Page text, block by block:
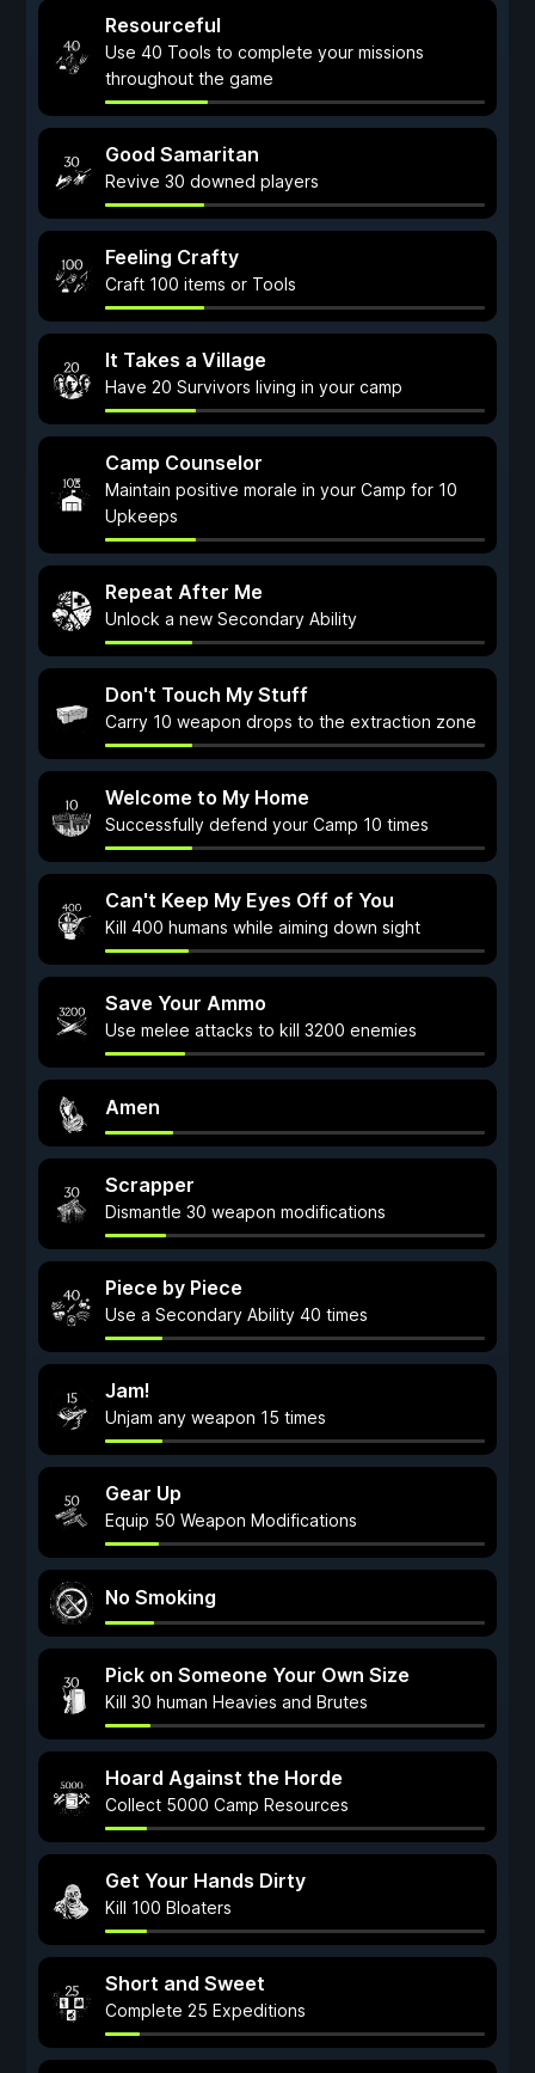
Resourceful
Use 40 Tools to complete your missions
throughout the game
Good Samaritan
Revive 30 downed players
Feeling Crafty
Craft 100 items or Tools
It Takes a Village
Have 20 Survivors living in your camp
Camp Counselor
Maintain positive morale in your Camp for 10
Upkeeps
Repeat After Me
Unlock a new Secondary Ability
Don't Touch My Stuff
Carry 10 weapon drops to the extraction zone
Welcome to My Home
Successfully defend your Camp 10 times
Can't Keep My Eyes Off of You
Kill 400 humans while aiming down sight
Save Your Ammo
Use melee attacks to kill 3200 enemies
Amen
Scrapper
Dismantle 30 weapon modifications
Piece by Piece
Use a Secondary Ability 40 times
Jam!
Unjam any weapon 15 times
Gear Up
Equip 50 Weapon Modifications
No Smoking
Pick on Someone Your Own Size
Kill 30 human Heavies and Brutes
Hoard Against the Horde
Collect 5000 Camp Resources
Get Your Hands Dirty
Kill 100 Bloaters
Short and Sweet
Complete 25 Expeditions